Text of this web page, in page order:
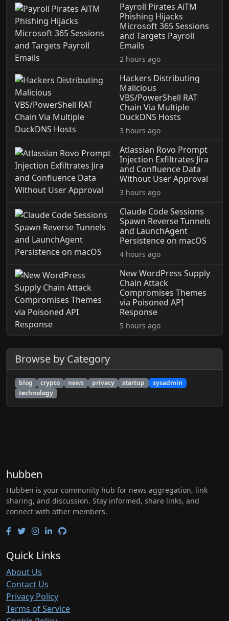
Payroll Pirates AiTM
Phishing Hijacks
Microsoft 365 Sessions
and Targets Payroll
Emails
2 hours ago
Hackers Distributing
Malicious
VBS/PowerShell RAT
Chain Via Multiple
DuckDNS Hosts
3 hours ago
Atlassian Rovo Prompt
Injection Exfiltrates Jira
and Confluence Data
Without User Approval
3 hours ago
Claude Code Sessions
Spawn Reverse Tunnels
and LaunchAgent
Persistence on macOS
4 hours ago
New WordPress Supply
Chain Attack
Compromises Themes
via Poisoned API
Response
5 hours ago
Browse by Category
blog crypto news privacy startup
sysadmin
technology
hubben
Hubben is your community hub for news aggregation, link
sharing, and discussion. Stay informed, share links, and
connect with other members.
Quick Links
About Us
Contact Us
Privacy Policy
Terms of Service